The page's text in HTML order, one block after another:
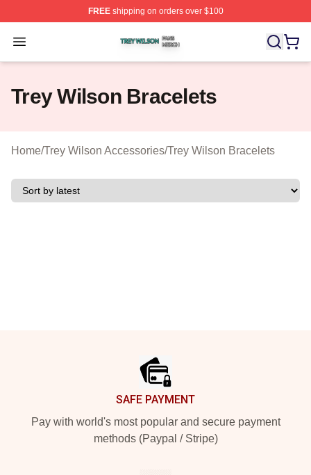
FREEshipping on orders over $100
Open menu
Trey Wilson Shop ⚡️ Officially Licensed Trey Wilson
Trey Wilson Bracelets
Home/Trey Wilson Accessories/Trey Wilson Bracelets
SAFE PAYMENT
Pay with world's most popular and secure payment
methods (Paypal / Stripe)